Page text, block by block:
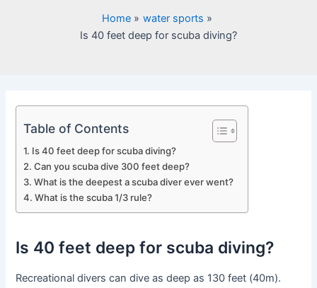
Home
water sports
Is 40 feet deep for scuba diving?
Table of Contents
Is 40 feet deep for scuba diving?
Can you scuba dive 300 feet deep?
What is the deepest a scuba diver ever went?
What is the scuba 1/3 rule?
Is 40 feet deep for scuba diving?
Recreational divers can dive as deep as 130 feet (40m).